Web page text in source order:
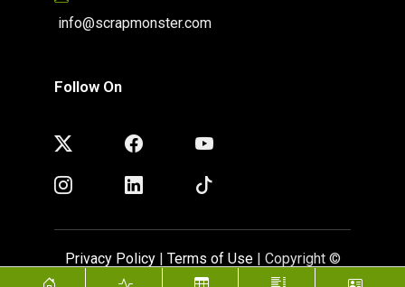
info@scrapmonster.com
Follow On
Privacy Policy| Terms of Use| Copyright ©